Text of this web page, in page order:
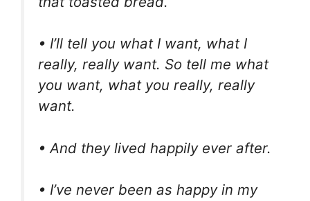
• I’ll tell you what I want, what I
really, really want. So tell me what
you want, what you really, really
want.
• And they lived happily ever after.
• I’ve never been as happy in my